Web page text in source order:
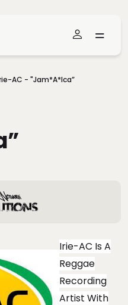
AC - "Jam*A*Ica”
Irie-AC Is A
Reggae
Recording
Artist With